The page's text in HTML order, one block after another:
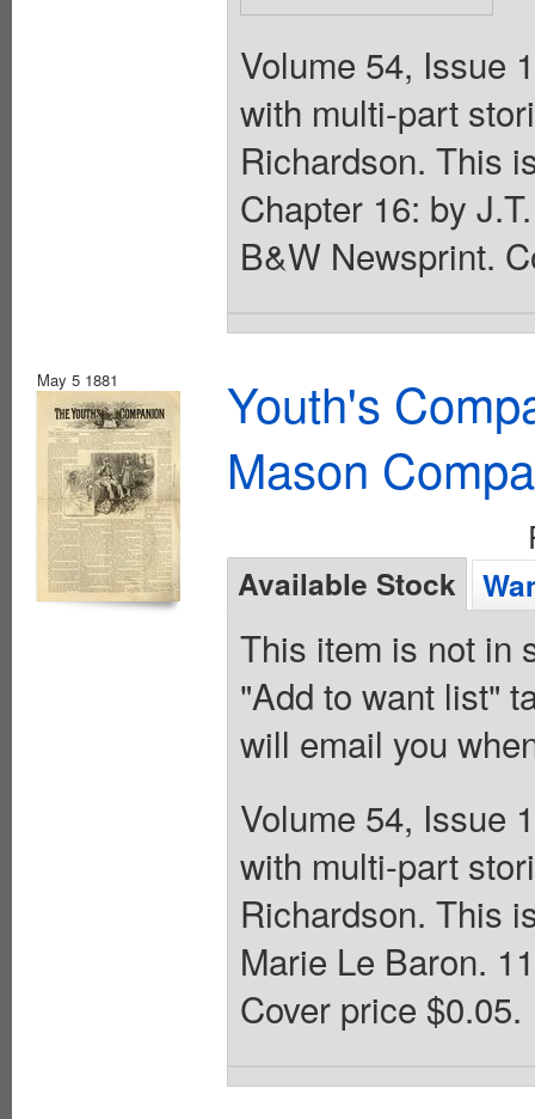
Volume 54, Issue
with multi-part
Richardson. This
Chapter 16: by
B&W Newsprint.
May 5 1881
Youth's
Mason
Available Stock
This item is not in
"Add to want list"
will email you
Volume 54, Issue
with multi-part
Richardson. This
Marie Le Baron.
Cover price $0.05.